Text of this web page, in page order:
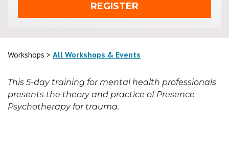
REGISTER
Workshops > All Workshops & Events
This 5-day training for mental health professionals
presents the theory and practice of Presence
Psychotherapy for trauma.